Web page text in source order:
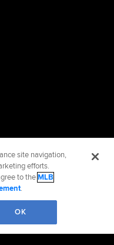
site navigation,
efforts.
to theMLB
.
OK